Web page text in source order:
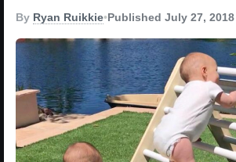
By Ryan Ruikkie•Published July 27, 2018